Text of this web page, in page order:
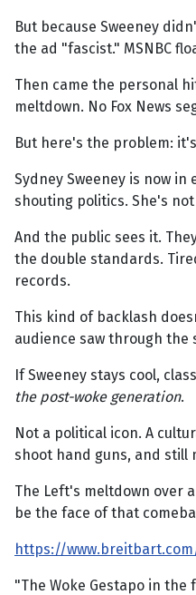
But because Sweeney
the ad "fascist." MSNBC
Then came the personal
meltdown. No Fox News
But here's the problem:
Sydney Sweeney is now
shouting politics. She's
And the public sees it.
the double standards.
records.
This kind of backlash
audience saw through the
If Sweeney stays cool,
the post-woke generation.
Not a political icon. A
shoot hand guns, and still
The Left's meltdown over
be the face of that
https://
"The Woke Gestapo in